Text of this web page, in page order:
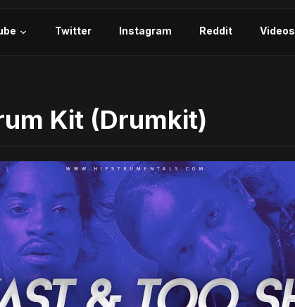
Twitter Instagram Reddit Videos
Kit (Drumkit)